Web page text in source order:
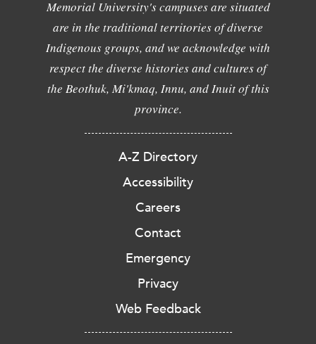
Memorial University's campuses are situated
are in the traditional territories of diverse
Indigenous groups, and we acknowledge with
respect the diverse histories and cultures of
the Beothuk, Mi'kmaq, Innu, and Inuit of this
province.
A-Z Directory
Accessibility
Careers
Contact
Emergency
Privacy
Web Feedback